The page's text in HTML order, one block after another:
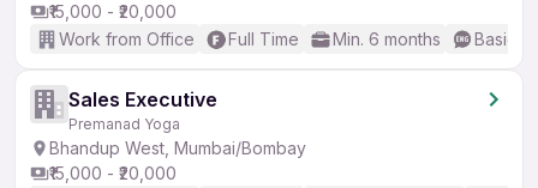
₹15,000 - ₹20,000
Work from Office
Full Time Min. 6 months Basic
Sales Executive
Premanad Yoga
Bhandup West, Mumbai/Bombay
₹15,000 - ₹20,000